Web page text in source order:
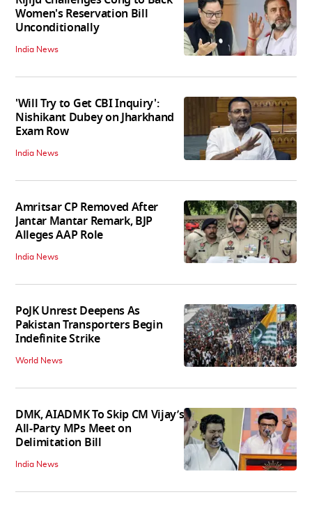
Women's Reservation Bill
Unconditionally
India News
'Will Try to Get CBI Inquiry':
Nishikant Dubey on Jharkhand
Exam Row
India News
Amritsar CP Removed After
Jantar Mantar Remark, BJP
Alleges AAP Role
India News
PoJK Unrest Deepens As
Pakistan Transporters Begin
Indefinite Strike
World News
DMK, AIADMK To Skip CM Vijay’s
All-Party MPs Meet on
Delimitation Bill
India News